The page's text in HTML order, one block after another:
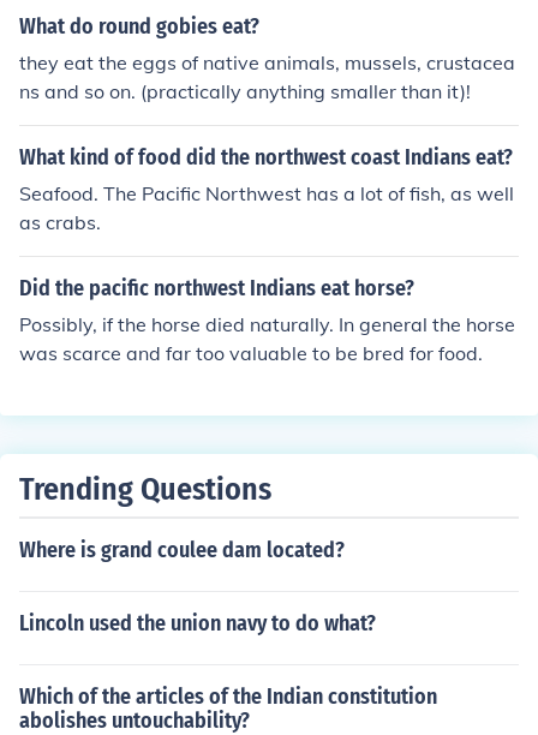
ruits.
What do round gobies eat?
they eat the eggs of native animals, mussels, crustacea
ns and so on. (practically anything smaller than it)!
What kind of food did the northwest coast Indians eat?
Seafood. The Pacific Northwest has a lot of fish, as well
as crabs.
Did the pacific northwest Indians eat horse?
Possibly, if the horse died naturally. In general the horse
was scarce and far too valuable to be bred for food.
Trending Questions
Where is grand coulee dam located?
Lincoln used the union navy to do what?
Which of the articles of the Indian constitution
abolishes untouchability?